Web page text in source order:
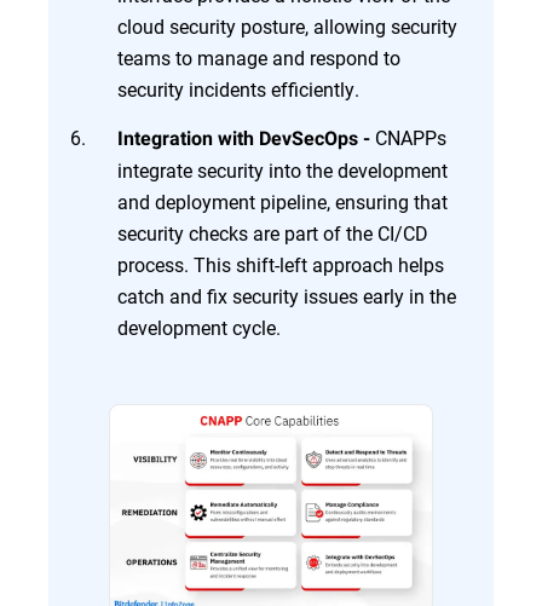
cloud security posture, allowing security
teams to manage and respond to
security incidents efficiently.
Integration with DevSecOps - CNAPPs
integrate security into the development
and deployment pipeline, ensuring that
security checks are part of the CI/CD
process. This shift-left approach helps
catch and fix security issues early in the
development cycle.